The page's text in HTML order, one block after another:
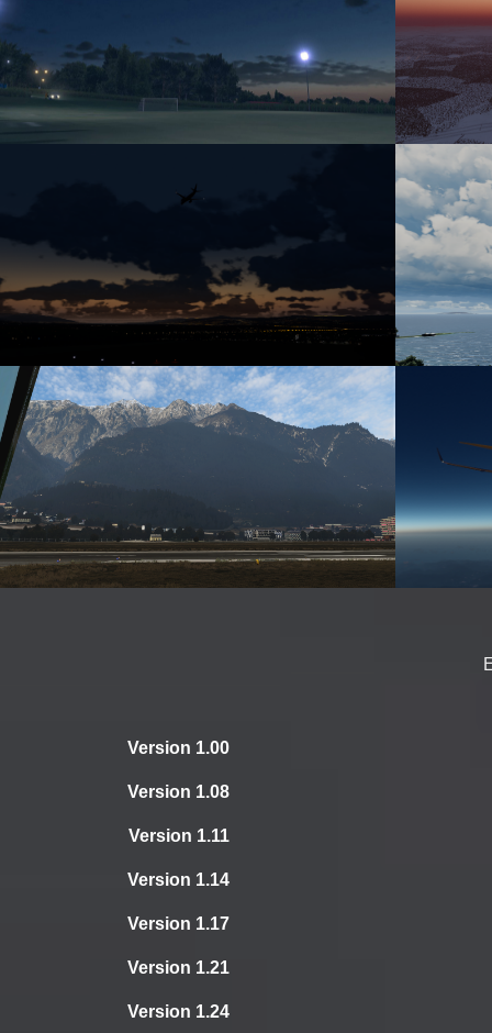
Version 1.00
Version 1.08
Version 1.11
Version 1.14
Version 1.17
Version 1.21
Version 1.24